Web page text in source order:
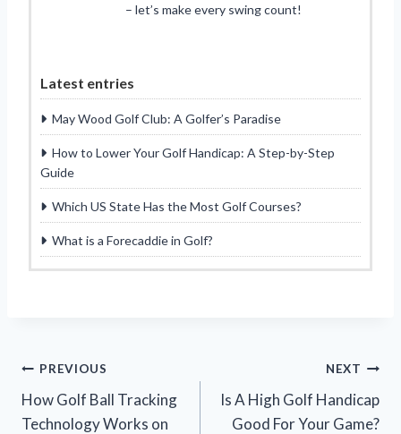
– let’s make every swing count!
Latest entries
May Wood Golf Club: A Golfer’s Paradise
How to Lower Your Golf Handicap: A Step-by-Step
Guide
Which US State Has the Most Golf Courses?
What is a Forecaddie in Golf?
Post
navigation
PREVIOUS
How Golf Ball Tracking
Technology Works on
NEXT
Is A High Golf Handicap
Good For Your Game?